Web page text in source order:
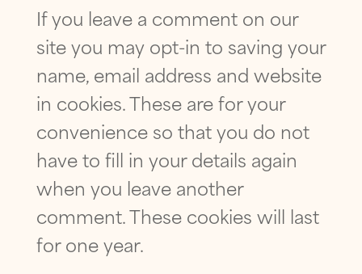
If you leave a comment on our
site you may opt-in to saving your
name, email address and website
in cookies. These are for your
convenience so that you do not
have to fill in your details again
when you leave another
comment. These cookies will last
for one year.